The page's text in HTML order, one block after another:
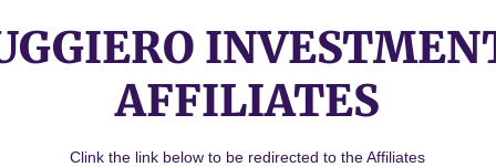
AFFILIATES
Clink the link below to be redirected to the Affiliates